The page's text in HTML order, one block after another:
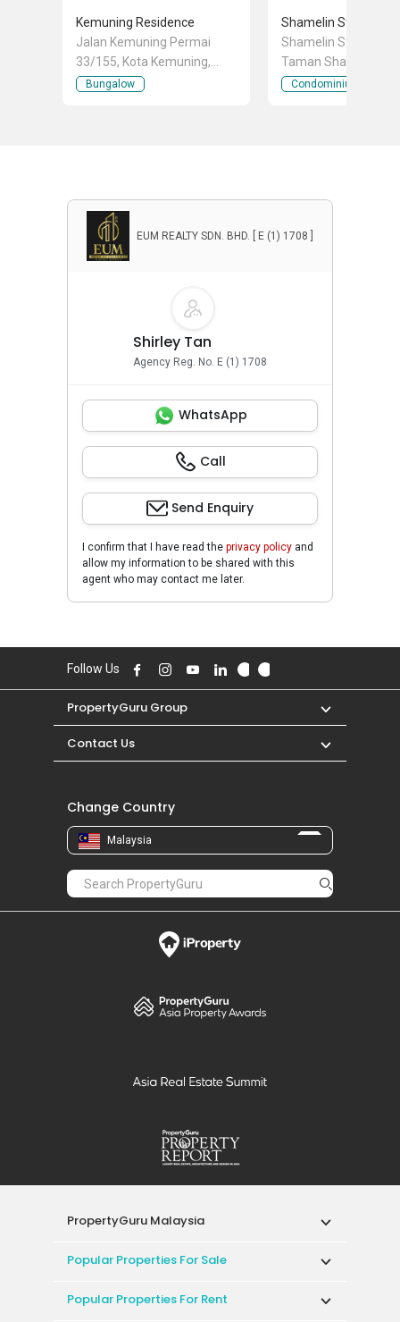
Kemuning Residence
Jalan Kemuning Permai
33/155, Kota Kemuning,
Shah Alam, Selangor
Bungalow
Shamelin Star
Shamelin Star Jalan
Taman Shamelin
Cheras, Kuala
Condominium
EUM REALTY SDN. BHD. [ E (1) 1708 ]
Shirley Tan
Agency Reg. No. E (1) 1708
WhatsApp
Call
Send Enquiry
I confirm that I have read the privacy policy and
allow my information to be shared with this
agent who may contact me later.
Follow Us
PropertyGuru Group
Contact Us
Change Country
Malaysia
PropertyGuru Malaysia
Popular Properties For Sale
Popular Properties For Rent